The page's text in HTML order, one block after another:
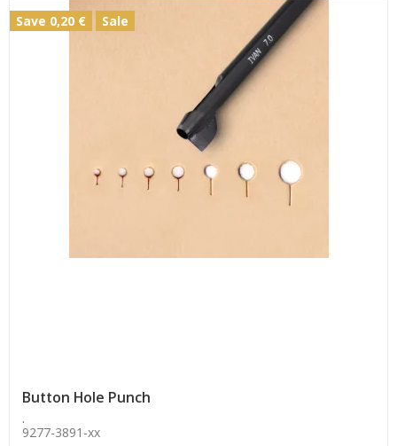
Save 0,20 € Sale
Button Hole Punch
.
9277-3891-xx